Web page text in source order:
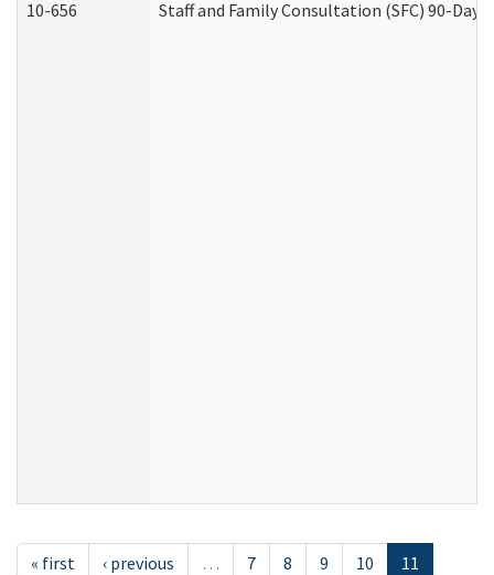
10-656 Staff and Family Consultation (SFC) 90-
« first ‹ previous … 7 8 9 10
11